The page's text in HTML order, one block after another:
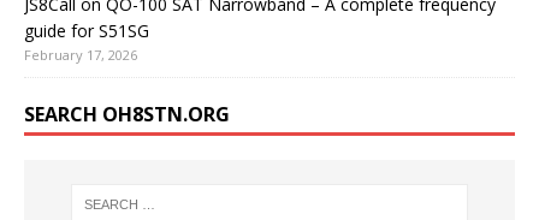
guide for S51SG
February 17, 2026
SEARCH OH8STN.ORG